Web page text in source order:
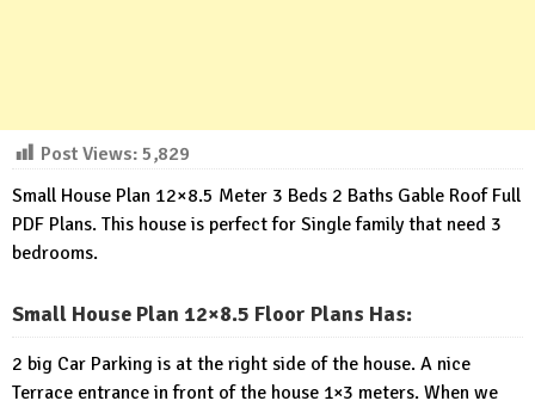
Post Views: 5,829
Small House Plan 12×8.5 Meter 3 Beds 2 Baths Gable Roof Full
PDF Plans. This house is perfect for Single family that need 3
bedrooms.
Small House Plan 12×8.5 Floor Plans Has:
2 big Car Parking is at the right side of the house. A nice
Terrace entrance in front of the house 1×3 meters. When we